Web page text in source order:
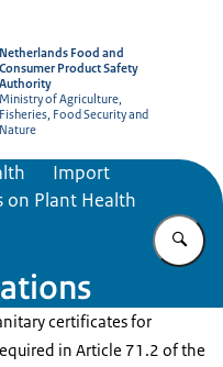
Netherlands Food and
Consumer Product Safety
Authority
Ministry of Agriculture,
Fisheries, Food Security and
Nature
Import
on Plant Health
certificates for
in Article 71.2 of the